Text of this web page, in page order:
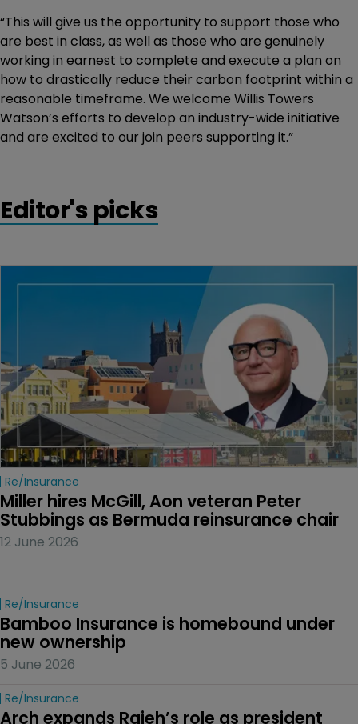
“This will give us the opportunity to support those who
are best in class, as well as those who are genuinely
working in earnest to complete and execute a plan on
how to drastically reduce their carbon footprint within a
reasonable timeframe. We welcome Willis Towers
Watson’s efforts to develop an industry-wide initiative
and are excited to our join peers supporting it.”
Editor's picks
Re/insurance
Miller hires McGill, Aon veteran Peter
Stubbings as Bermuda reinsurance chair
12 June 2026
Re/insurance
Bamboo Insurance is homebound under
new ownership
5 June 2026
Re/insurance
Arch expands Rajeh’s role as president